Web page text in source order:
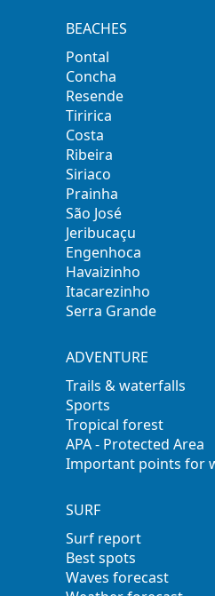
BEACHES
Pontal
Concha
Resende
Tiririca
Costa
Ribeira
Siriaco
Prainha
São José
Jeribucaçu
Engenhoca
Havaizinho
Itacarezinho
Serra Grande
ADVENTURE
Trails & waterfalls
Sports
Tropical forest
APA - Protected Area
Important points for
SURF
Surf report
Best spots
Waves forecast